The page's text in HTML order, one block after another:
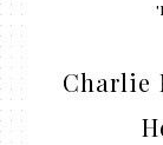
Charlie